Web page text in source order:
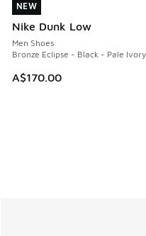
NEW
Nike Dunk Low
Men Shoes
Bronze Eclipse - Black - Pale Ivory
A$170.00
NEW